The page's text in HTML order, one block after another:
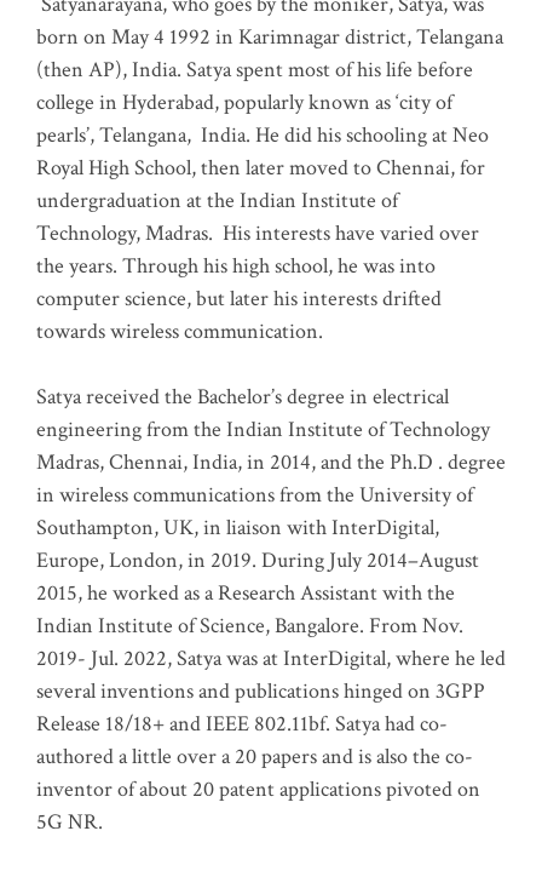
born on May 4 1992 in Karimnagar district, Telangana
(then AP), India. Satya spent most of his life before
college in Hyderabad, popularly known as ‘city of
pearls’, Telangana, India. He did his schooling at Neo
Royal High School, then later moved to Chennai, for
undergraduation at the Indian Institute of
Technology, Madras. His interests have varied over
the years. Through his high school, he was into
computer science, but later his interests drifted
towards wireless communication.
Satya received the Bachelor’s degree in electrical
engineering from the Indian Institute of Technology
Madras, Chennai, India, in 2014, and the Ph.D . degree
in wireless communications from the University of
Southampton, UK, in liaison with InterDigital,
Europe, London, in 2019. During July 2014–August
2015, he worked as a Research Assistant with the
Indian Institute of Science, Bangalore. From Nov.
2019- Jul. 2022, Satya was at InterDigital, where he led
several inventions and publications hinged on 3GPP
Release 18/18+ and IEEE 802.11bf. Satya had co-
authored a little over a 20 papers and is also the co-
inventor of about 20 patent applications pivoted on
5G NR.